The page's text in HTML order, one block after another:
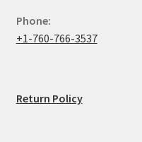
Phone:
+1-760-766-3537
Return Policy